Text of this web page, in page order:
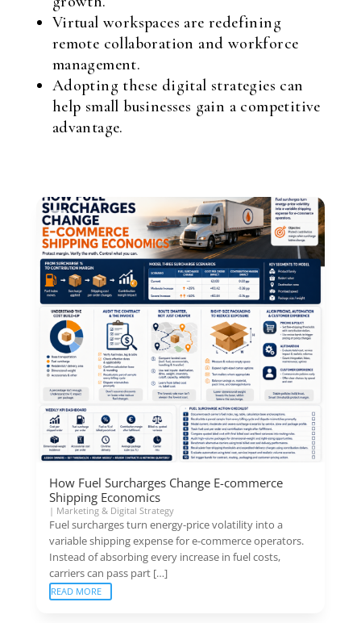
Virtual workspaces are redefining
remote collaboration and workforce
management.
Adopting these digital strategies can
help small businesses gain a competitive
advantage.
How Fuel Surcharges Change E-commerce
Shipping Economics
| Marketing & Digital Strategy
Fuel surcharges turn energy-price volatility into a
variable shipping expense for e-commerce operators.
Instead of absorbing every increase in fuel costs,
carriers can pass part […]
READ MORE